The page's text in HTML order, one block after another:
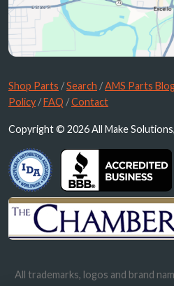
Shop Parts /Search /AMS Parts
Policy /FAQ /Contact
Copyright © 2026 All Make
All trademarks, logos and brand